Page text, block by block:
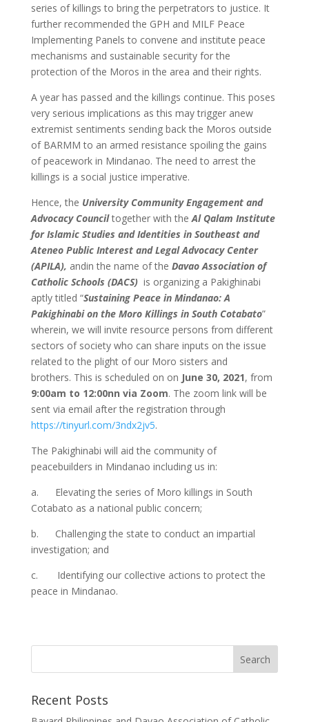
series of killings to bring the perpetrators to justice. It
further recommended the GPH and MILF Peace
Implementing Panels to convene and institute peace
mechanisms and sustainable security for the
protection of the Moros in the area and their rights.
A year has passed and the killings continue. This poses
very serious implications as this may trigger anew
extremist sentiments sending back the Moros outside
of BARMM to an armed resistance spoiling the gains
of peacework in Mindanao. The need to arrest the
killings is a social justice imperative.
Hence, the University Community Engagement and
Advocacy Counciltogether with theAlQalam Institute
for Islamic Studies and Identities in Southeast and
Ateneo Public Interest and Legal Advocacy Center
(APILA), andin the name of the Davao Association of
Catholic Schools (DACS) is organizing a Pakighinabi
aptly titled “Sustaining Peace in Mindanao: A
Pakighinabi on the Moro Killings in South Cotabato”
wherein, we will invite resource persons from different
sectors of society who can share inputs on the issue
related to the plight of our Moro sisters and
brothers. This is scheduled on on June 30, 2021, from
9:00am to 12:00nn via Zoom. The zoom link will be
sent via email after the registration through
https://tinyurl.com/3ndx2jv5.
The Pakighinabi will aid the community of
peacebuilders in Mindanao including us in:
a. Elevating the series of Moro killings in South
Cotabato as a national public concern;
b. Challenging the state to conduct an impartial
investigation; and
c. Identifying our collective actions to protect the
peace in Mindanao.
Recent Posts